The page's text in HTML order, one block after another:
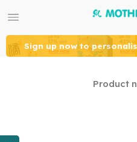
Sign up now to
Product